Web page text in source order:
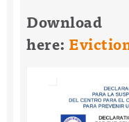
Download
here: